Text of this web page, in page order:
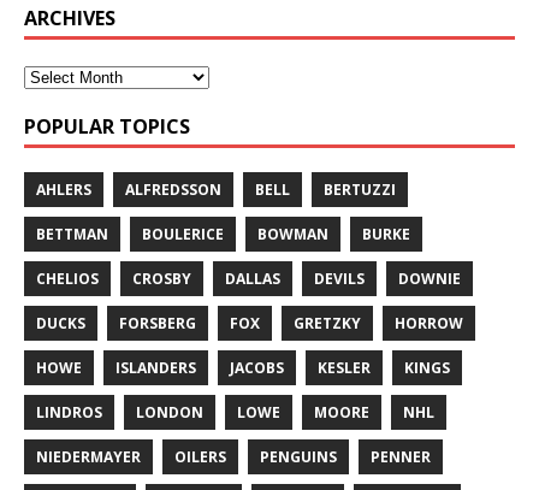
ARCHIVES
POPULAR TOPICS
AHLERS ALFREDSSON BELL BERTUZZI
BETTMAN BOULERICE BOWMAN BURKE
CHELIOS CROSBY DALLAS DEVILS DOWNIE
DUCKS FORSBERG FOX GRETZKY HORROW
HOWE ISLANDERS JACOBS KESLER KINGS
LINDROS LONDON LOWE MOORE NHL
NIEDERMAYER OILERS PENGUINS PENNER